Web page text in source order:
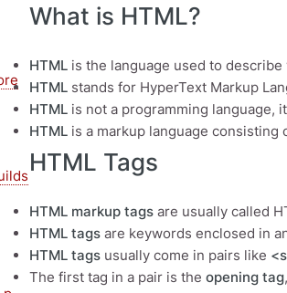
What is HTML?
HTML is the language used to describe
HTML stands for HyperText Markup
HTML is not a programming language,
HTML is a markup language consisting
HTML Tags
HTML markup tags are usually called
HTML tags are keywords enclosed in
HTML tags usually come in pairs like
The first tag in a pair is the opening tag